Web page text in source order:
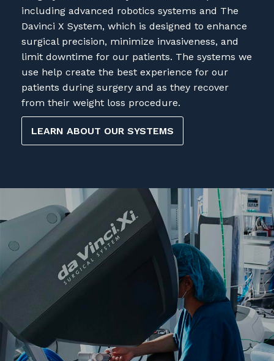
surgical precision, minimize invasiveness, and
limit downtime for our patients. The systems we
use help create the best experience for our
patients during surgery and as they recover
from their weight loss procedure.
LEARN ABOUT OUR SYSTEMS